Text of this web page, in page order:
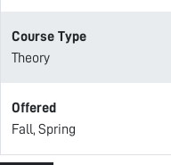
Course Type
Theory
Offered
Fall, Spring